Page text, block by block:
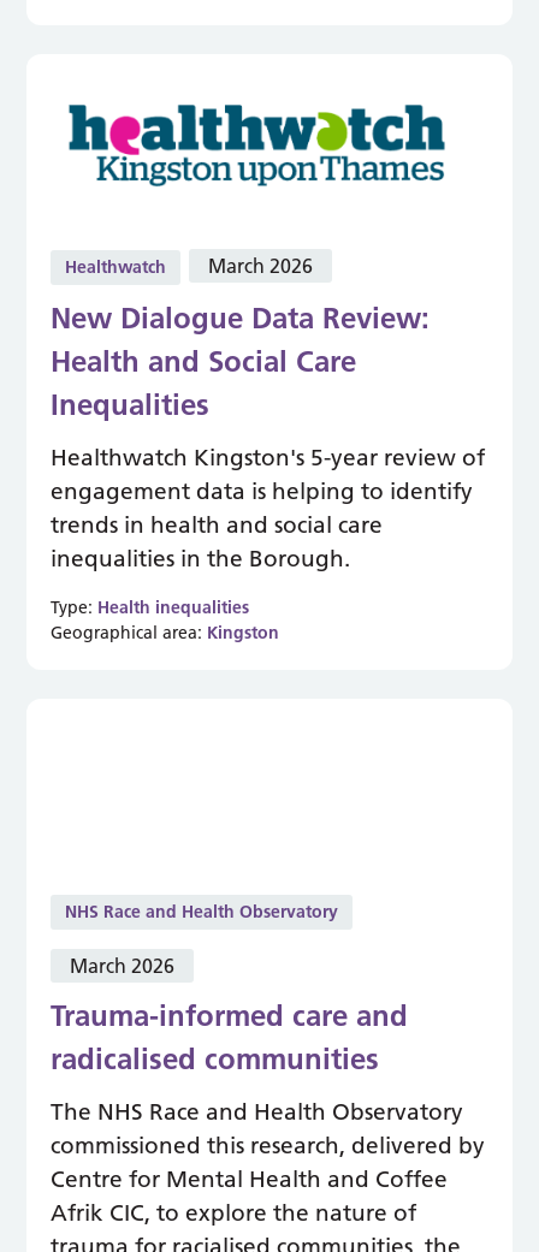
Healthwatch March 2026
New Dialogue Data Review:
Health and Social Care
Inequalities
Healthwatch Kingston's 5-year review of
engagement data is helping to identify
trends in health and social care
inequalities in the Borough.
Type: Health inequalities
Geographical area: Kingston
NHS Race and Health Observatory
March 2026
Trauma-informed care and
radicalised communities
The NHS Race and Health Observatory
commissioned this research, delivered by
Centre for Mental Health and Coffee
Afrik CIC, to explore the nature of
trauma for racialised communities, the